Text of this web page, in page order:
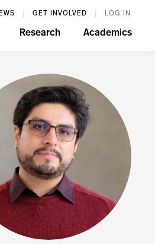
GET INVOLVED LOG IN
Research Academics